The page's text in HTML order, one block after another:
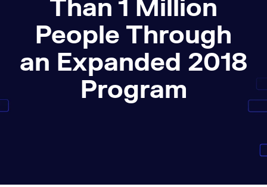
Than 1 Million
People Through
an Expanded 2018
Program